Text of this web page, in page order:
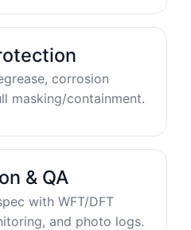
corrosion
masking/containment.
& QA
with WFT/DFT
and photo logs.